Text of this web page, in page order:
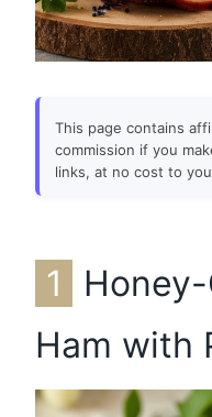
This page contains
commission if you
links, at no cost to
1
Ham with